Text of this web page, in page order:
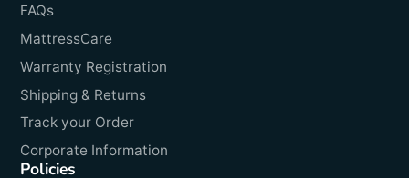
FAQs
MattressCare
Warranty Registration
Shipping & Returns
Track your Order
Corporate Information
Policies